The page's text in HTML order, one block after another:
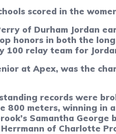
scored in the
of Durham Jordan
honors in both the
100 relay team for
at Apex, was the
records were
800 meters, winning in
Samantha
of Charlotte